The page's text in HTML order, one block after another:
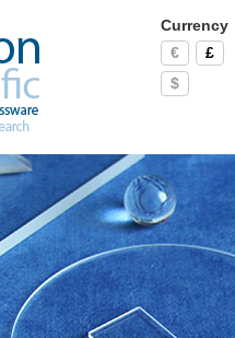
Currency
€
£
$